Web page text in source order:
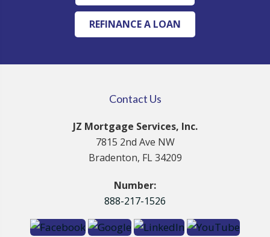
REFINANCE A LOAN
Contact Us
JZ Mortgage Services, Inc.
7815 2nd Ave NW
Bradenton, FL 34209
Number:
888-217-1526